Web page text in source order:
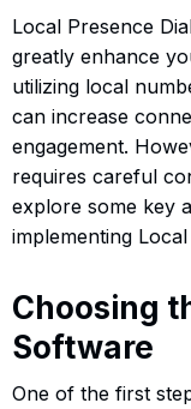
Local Presence
greatly enhance
utilizing local
can increase
engagement.
requires careful
explore some key
implementing
Choosing
Software
One of the first